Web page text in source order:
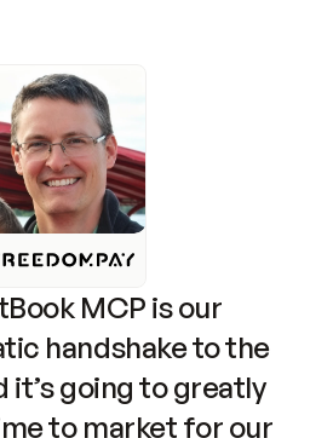
MCP is our
handshake to the
it’s going to greatly
to market for our